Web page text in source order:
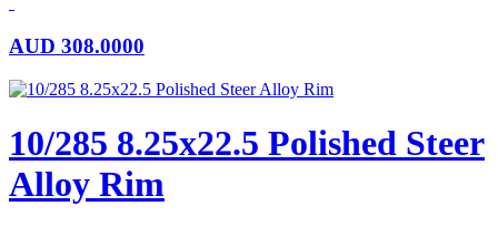
AUD 308.0000
10/285 8.25x22.5 Polished Steer
Alloy Rim